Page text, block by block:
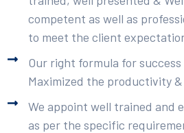
competent as well as
to meet the client
Our right formula for
Maximized the productivity
We appoint well trained and
as per the specific